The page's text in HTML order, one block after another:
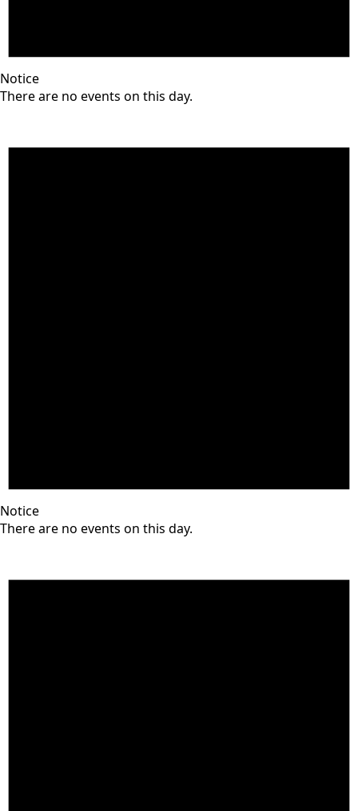
Notice
There are no events on this day.
Notice
There are no events on this day.